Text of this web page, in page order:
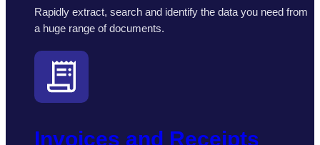
Rapidly extract, search and identify the data you need from
a huge range of documents.
Invoices and Receipts